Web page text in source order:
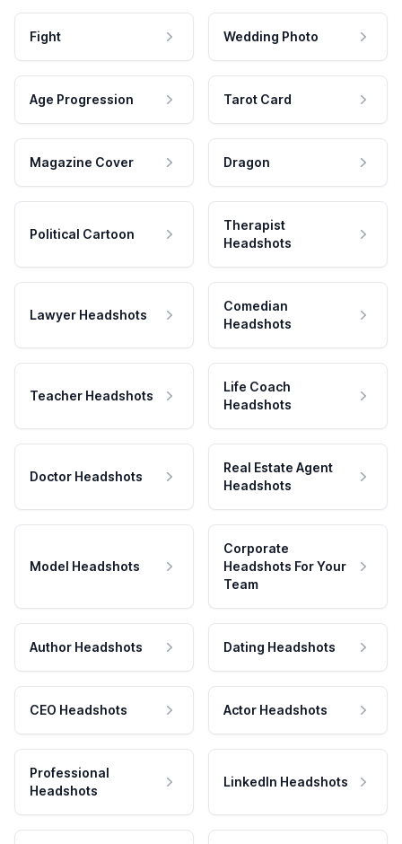
Fight Wedding Photo
Age Progression Tarot Card
Magazine Cover Dragon
Political Cartoon
Therapist
Headshots
Lawyer Headshots
Comedian
Headshots
Teacher Headshots
Life Coach
Headshots
Doctor Headshots
Real Estate Agent
Headshots
Model Headshots
Corporate
Headshots For Your
Team
Author Headshots Dating Headshots
CEO Headshots Actor Headshots
Professional
Headshots
LinkedIn Headshots